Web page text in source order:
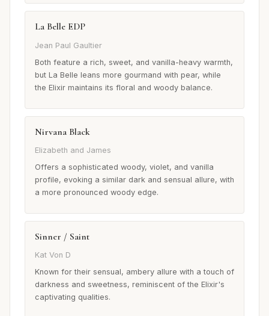
La Belle EDP
Jean Paul Gaultier
Both feature a rich, sweet, and vanilla-heavy warmth,
but La Belle leans more gourmand with pear, while
the Elixir maintains its floral and woody balance.
Nirvana Black
Elizabeth and James
Offers a sophisticated woody, violet, and vanilla
profile, evoking a similar dark and sensual allure, with
a more pronounced woody edge.
Sinner / Saint
Kat Von D
Known for their sensual, ambery allure with a touch of
darkness and sweetness, reminiscent of the Elixir's
captivating qualities.